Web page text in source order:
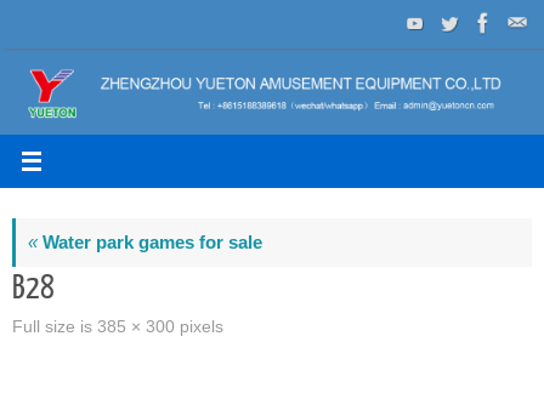
to
content
«Water park games for sale
B28
Full size is 385 × 300 pixels